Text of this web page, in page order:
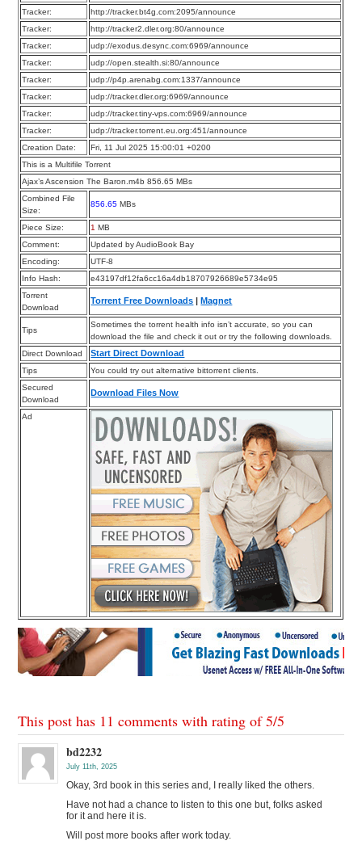
Tracker:
http://tracker.bt4g.com:2095/announce
Tracker:
http://tracker2.dler.org:80/announce
Tracker:
udp://exodus.desync.com:6969/announce
Tracker:
udp://open.stealth.si:80/announce
Tracker:
udp://p4p.arenabg.com:1337/announce
Tracker:
udp://tracker.dler.org:6969/announce
Tracker:
udp://tracker.tiny-vps.com:6969/announce
Tracker:
udp://tracker.torrent.eu.org:451/announce
Creation Date:
Fri, 11 Jul 2025 15:00:01 +0200
This is a Multifile Torrent
Ajax’s Ascension The Baron.m4b 856.65 MBs
Combined File
Size:
856.65 MBs
Piece Size: 1 MB
Comment:
Updated by AudioBook Bay
Encoding:
UTF-8
Info Hash:
e43197df12fa6cc16a4db18707926689e5734e95
Torrent
Download
Torrent Free Downloads |Magnet
Tips
Sometimes the torrent health info isn’t accurate, so you can
download the file and check it out or try the following downloads.
Direct Download
Start Direct Download
Tips
You could try out alternative bittorrent clients.
Secured
Download
Download Files Now
Ad
This post has 11 comments with rating of5/5
bd2232
July 11th, 2025
Okay, 3rd book in this series and, I really liked the others.
Have not had a chance to listen to this one but, folks asked
for it and here it is.
Will post more books after work today.